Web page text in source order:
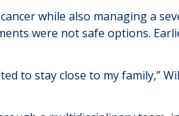
while also managing a
were not safe options.
to stay close to my family,”